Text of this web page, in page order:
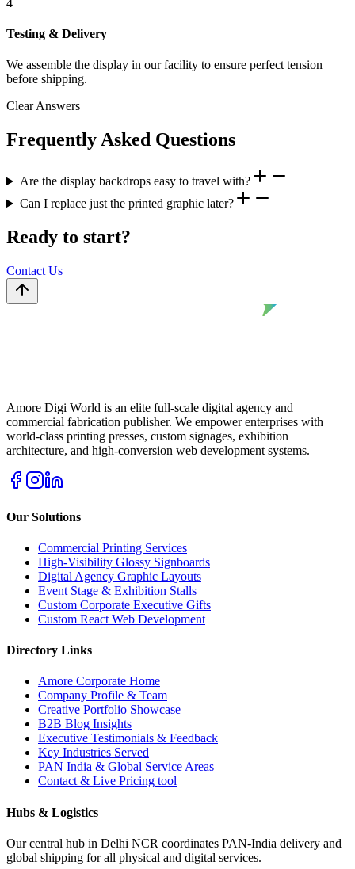
Testing & Delivery
We assemble the display in our facility to ensure perfect tension
before shipping.
Clear Answers
Frequently Asked Questions
Are the display backdrops easy to travel with?
Can I replace just the printed graphic later?
Ready to start?
Contact Us
Amore Digi World is an elite full-scale digital agency and
commercial fabrication publisher. We empower enterprises with
world-class printing presses, custom signages, exhibition
architecture, and high-conversion web development systems.
Our Solutions
Commercial Printing Services
High-Visibility Glossy Signboards
Digital Agency Graphic Layouts
Event Stage & Exhibition Stalls
Custom Corporate Executive Gifts
Custom React Web Development
Directory Links
Amore Corporate Home
Company Profile & Team
Creative Portfolio Showcase
B2B Blog Insights
Executive Testimonials & Feedback
Key Industries Served
PAN India & Global Service Areas
Contact & Live Pricing tool
Hubs & Logistics
Our central hub in Delhi NCR coordinates PAN-India delivery and
global shipping for all physical and digital services.